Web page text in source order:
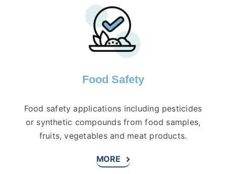
Food Safety
Food safety applications including pesticides
or synthetic compounds from food samples,
fruits, vegetables and meat products.
MORE